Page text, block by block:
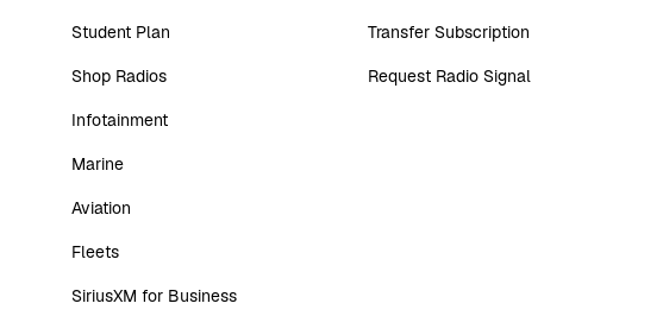
Student Plan
Shop Radios
Infotainment
Marine
Aviation
Fleets
SiriusXM for Business
Transfer Subscription
Request Radio Signal